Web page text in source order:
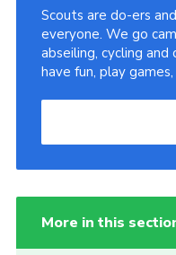
Scouts are do-ers
everyone. We go
abseiling, cycling and
have fun, play
More in this